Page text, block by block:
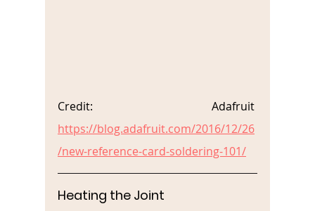
Credit: Adafruit
https://blog.adafruit.com/2016/12/26
/new-reference-card-soldering-101/
Heating the Joint